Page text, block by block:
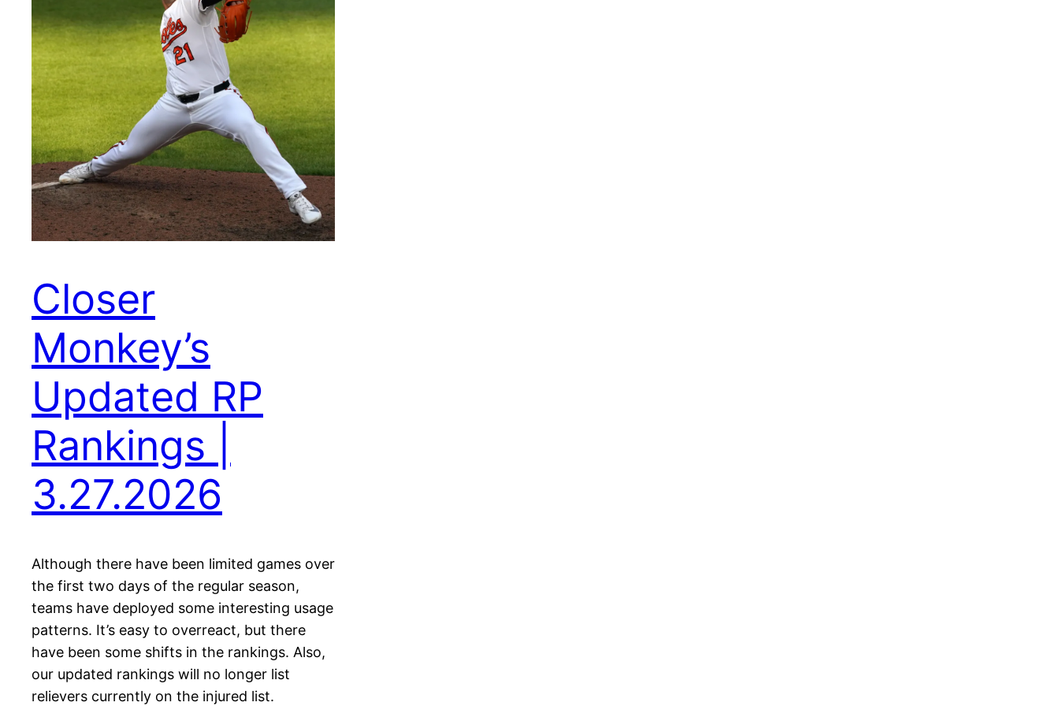
Closer
Monkey’s
Updated RP
Rankings |
3.27.2026
Although there have been limited games over
the first two days of the regular season,
teams have deployed some interesting usage
patterns. It’s easy to overreact, but there
have been some shifts in the rankings. Also,
our updated rankings will no longer list
relievers currently on the injured list.